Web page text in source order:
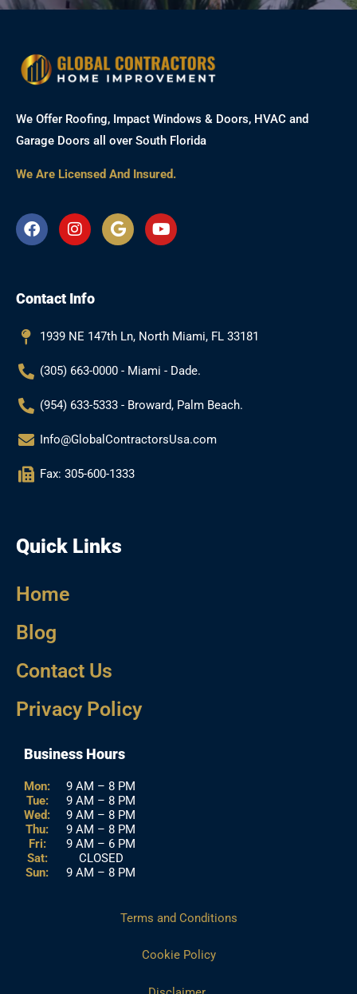
We Offer Roofing, Impact Windows & Doors, HVAC and
Garage Doors all over South Florida
We Are Licensed And Insured.
F
a
o
k
I
n
g
a
G
o
Y
o
Contact Info
1939 NE 147th Ln, North Miami, FL 33181
(305) 663-0000 - Miami - Dade.
(954) 633-5333 - Broward, Palm Beach.
Info@GlobalContractorsUsa.com
Fax: 305-600-1333
Quick Links
Home
Blog
Contact Us
Privacy Policy
Business Hours
Mon:
Tue:
Wed:
Thu:
Fri:
Sat:
Sun:
9 AM – 8 PM
9 AM – 8 PM
9 AM – 8 PM
9 AM – 8 PM
9 AM – 6 PM
CLOSED
9 AM – 8 PM
Terms and Conditions
Cookie Policy